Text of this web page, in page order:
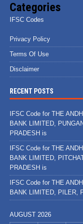
Categories
IFSC Codes
Privacy Policy
Terms Of Use
Disclaimer
RECENT POSTS
IFSC Code for THE
BANK LIMITED,
PRADESH is
IFSC Code for THE
BANK LIMITED,
PRADESH is
IFSC Code for THE
BANK LIMITED, PILER,
AUGUST 2026